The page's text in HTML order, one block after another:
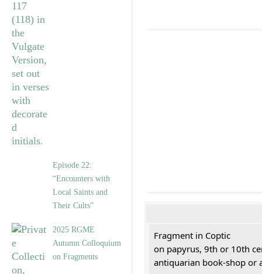
Episode 22:
“Encounters with
Local Saints and
Their Cults”
2025 RGME
Autumn Colloquium
on Fragments
Fragment in Coptic
on papyrus, 9th or 10th
antiquarian book-shop or